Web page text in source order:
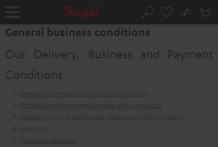
Home Search
No
Cart
General business conditions
Our Delivery, Business and Payment
Conditions